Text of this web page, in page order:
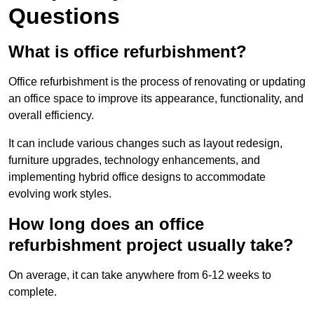
Questions
What is office refurbishment?
Office refurbishment is the process of renovating or updating
an office space to improve its appearance, functionality, and
overall efficiency.
It can include various changes such as layout redesign,
furniture upgrades, technology enhancements, and
implementing hybrid office designs to accommodate
evolving work styles.
How long does an office
refurbishment project usually take?
On average, it can take anywhere from 6-12 weeks to
complete.